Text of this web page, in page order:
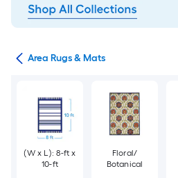
Area Rugs & Mats
(W x L): 8-ft x
10-ft
Floral/
Botanical